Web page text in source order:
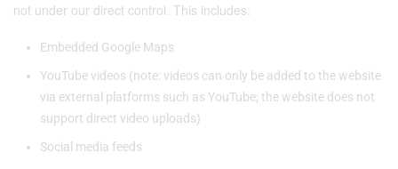
not under our direct control. This includes:
Embedded Google Maps
YouTube videos (note: videos can only be added to the website
via external platforms such as YouTube; the website does not
support direct video uploads)
Social media feeds